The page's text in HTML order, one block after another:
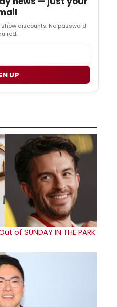
discounts. No password
UP
of SUNDAY IN THE PARK